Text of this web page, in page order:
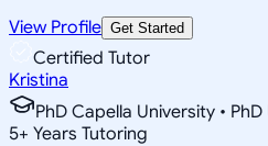
View Profile Get Started
Certified Tutor
Kristina
PhD Capella University •
5+ Years Tutoring